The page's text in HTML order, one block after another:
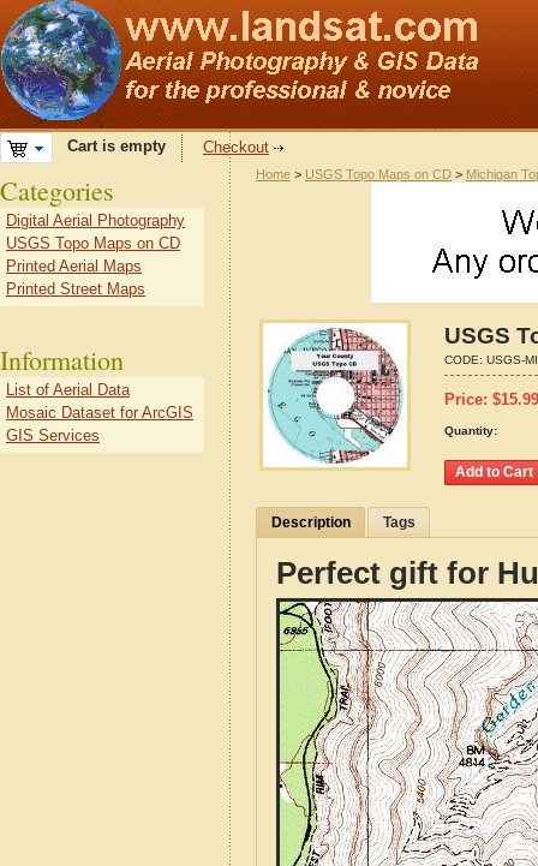
Cart is empty Checkout
Home > USGS Topo Maps on CD > Michigan
USGS
CODE: USGS-
Price: $15.99
Quantity:
Description Tags
Perfect gift for
Categories
Digital Aerial Photography
USGS Topo Maps on CD
Printed Aerial Maps
Printed Street Maps
Information
List of Aerial Data
Mosaic Dataset for ArcGIS
GIS Services